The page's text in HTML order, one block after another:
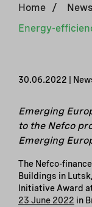
Home /
30.06.2022 |
Emerging
to the Nefco
Emerging
The Nefco-
Buildings in
Initiative Award
23 June 2022 in